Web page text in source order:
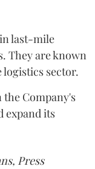
last-mile
They are known
sector.
Company's
expand its
Press